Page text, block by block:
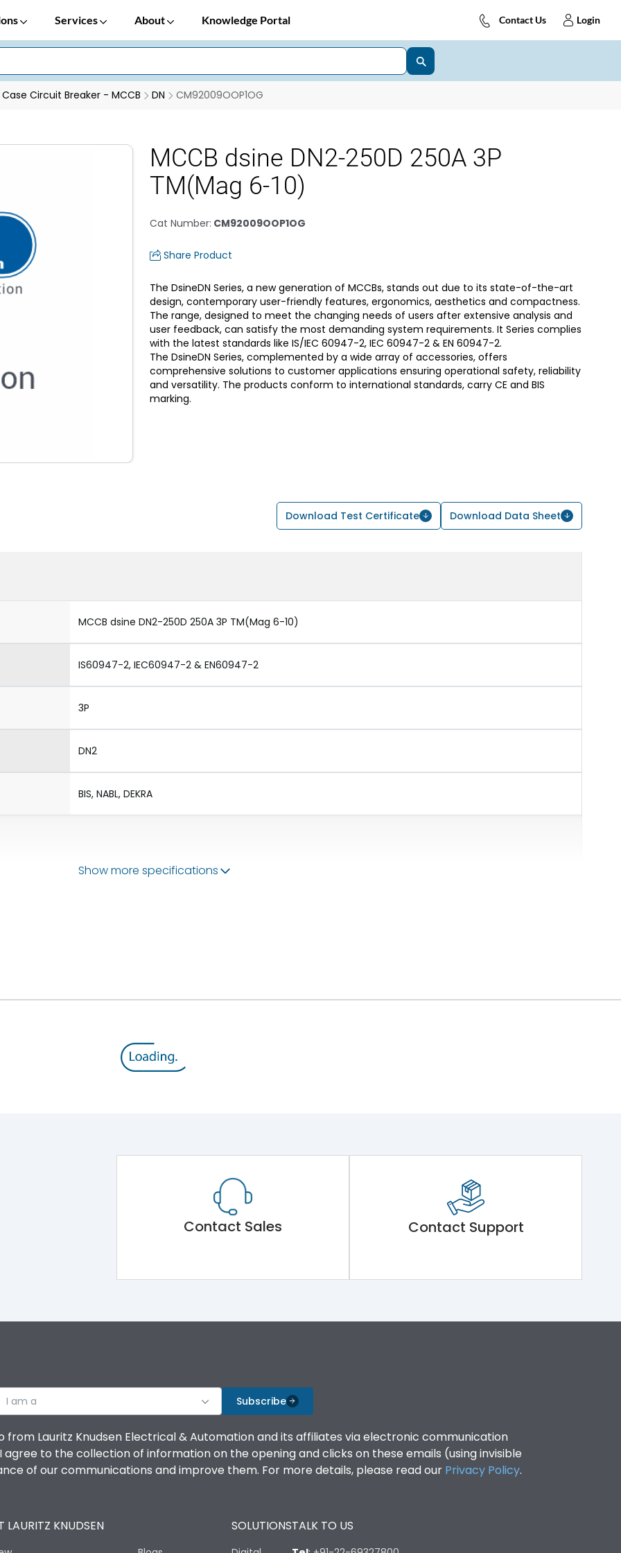
Services About Knowledge Portal Contact Us Login
Circuit Breaker - MCCB DN CM92009OOP1OG
MCCB dsine DN2-250D 250A 3P
TM(Mag 6-10)
Cat Number: CM92009OOP1OG
Share Product
The DsineDN Series, a new generation of MCCBs, stands out due to its state-of-the-art
design, contemporary user-friendly features, ergonomics, aesthetics and compactness.
The range, designed to meet the changing needs of users after extensive analysis and
user feedback, can satisfy the most demanding system requirements. It Series complies
with the latest standards like IS/IEC 60947-2, IEC 60947-2 & EN 60947-2.
The DsineDN Series, complemented by a wide array of accessories, offers
comprehensive solutions to customer applications ensuring operational safety, reliability
and versatility. The products conform to international standards, carry CE and BIS
marking.
Download Test Certificate Download Data Sheet
MCCB dsine DN2-250D 250A 3P TM(Mag 6-10)
IS60947-2, IEC60947-2 & EN60947-2
3P
DN2
BIS, NABL, DEKRA
-5°C to 55°C
IP40
Yes
Show more specifications
Contact Sales Contact Support
I am a Subscribe
from Lauritz Knudsen Electrical & Automation and its affiliates via electronic communication
agree to the collection of information on the opening and clicks on these emails (using invisible
of our communications and improve them. For more details, please read our Privacy Policy.
LAURITZ KNUDSEN SOLUTIONSTALK TO US